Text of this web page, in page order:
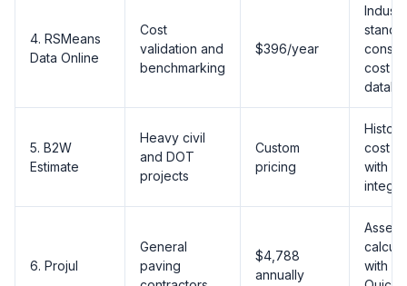
4. RSMeans
Data Online
Cost
validation and
benchmarking
$396/year
cost
5. B2W
Estimate
Heavy civil
and DOT
projects
Custom
pricing
cost
with
6. Projul
General
paving
$4,788
annually
with